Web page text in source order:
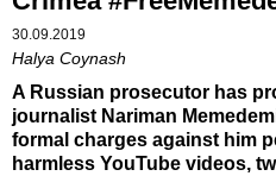
30.09.2019
Halya Coynash
A Russian prosecutor has
journalist Nariman
formal charges against him
harmless YouTube videos,